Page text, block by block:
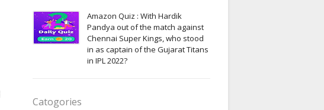
Amazon Quiz : With Hardik
Pandya out of the match against
Chennai Super Kings, who stood
in as captain of the Gujarat Titans
in IPL 2022?
Catogories